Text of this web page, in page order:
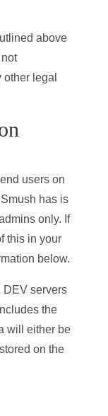
above
legal
users on
has is
only. If
this in your
below.
DEV servers
the
will either be
on the